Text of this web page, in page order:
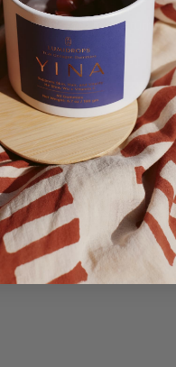
Shipping And Returns